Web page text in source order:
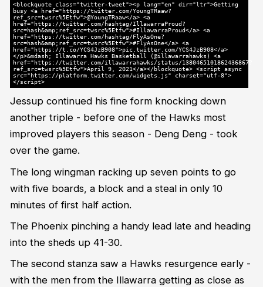
<blockquote class="twitter-tweet"><p lang="en" dir="ltr">Getting
busy <a href="https://twitter.com/YoungTRaaw?
ref_src=twsrc%5Etfw">@YoungTRaaw</a> <a
href="https://twitter.com/hashtag/IllawarraProud?
src=hash&amp;ref_src=twsrc%5Etfw">#IllawarraProud</a> <a
href="https://twitter.com/hashtag/FlyAsOne?
src=hash&amp;ref_src=twsrc%5Etfw">#FlyAsOne</a> <a
href="https://t.co/YCS4JzB908">pic.twitter.com/YCS4JzB908</a>
</p>&mdash; Illawarra Hawks Basketball (@illawarrahawks) <a
href="https://twitter.com/illawarrahawks/status/1380465101862436867?
ref_src=twsrc%5Etfw">April 9, 2021</a></blockquote> <script async
src="https://platform.twitter.com/widgets.js" charset="utf-8">
</script>
Jessup continued his fine form knocking down
another triple - before one of the Hawks most
improved players this season - Deng Deng - took
over the game.
The long wingman racking up seven points to go
with five boards, a block and a steal in only 10
minutes of first half action.
The Phoenix pinching a handy lead late and heading
into the sheds up 41-30.
The second stanza saw a Hawks resurgence early -
with the men from the Illawarra getting as close as